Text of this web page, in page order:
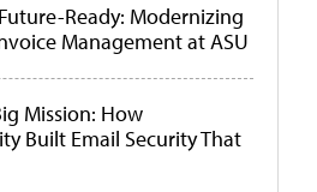
Ready: Modernizing
Management at ASU
Mission: How
Built Email Security That